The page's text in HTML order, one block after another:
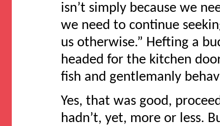
isn’t simply because we
we need to continue
us otherwise.” Hefting a
headed for the kitchen
fish and gentlemanly
Yes, that was good,
hadn’t, yet, more or less.